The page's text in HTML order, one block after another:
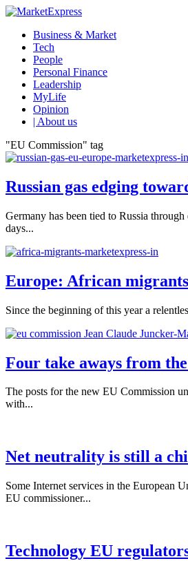
Business & Market
Tech
People
Personal Finance
Leadership
MyLife
Opinion
| About us
"EU Commission" tag
Russian gas edging
Germany has been tied to Russia
days...
Europe: African
Since the beginning of this year a
Four take aways from
The posts for the new EU Commission
with...
Net neutrality is still a
Some Internet services in the European
EU commissioner...
Technology EU